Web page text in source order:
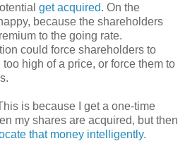
get acquired. On the
because the shareholders
to the going rate.
could force shareholders to
high of a price, or force them to
is because I get a one-time
my shares are acquired, but then
that money intelligently.